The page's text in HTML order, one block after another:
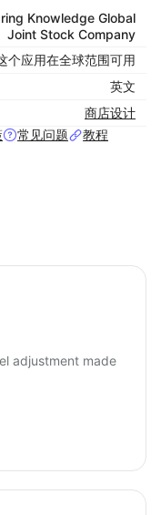
tool.
glasses are
user PD (Pupil
list.
complete
for a free trial
without the need
Knowledge Global
Joint Stock Company
个应用在全球范围可用
英文
商店设计
常见问题 教程
adjustment made